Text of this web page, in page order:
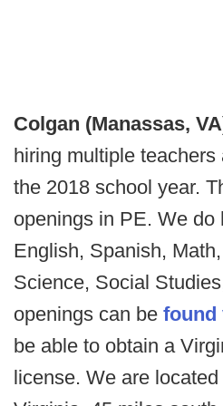
Colgan (Manassas,
hiring multiple
the 2018 school year.
openings in PE. We do
English, Spanish,
Science, Social
openings can be found
be able to obtain a
license. We are